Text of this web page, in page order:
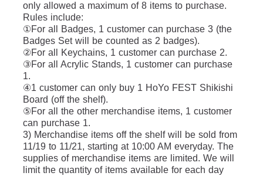
only allowed a maximum of 8 items to purchase.
Rules include:
①For all Badges, 1 customer can purchase 3 (the
Badges Set will be counted as 2 badges).
②For all Keychains, 1 customer can purchase 2.
③For all Acrylic Stands, 1 customer can purchase
1.
④1 customer can only buy 1 HoYo FEST Shikishi
Board (off the shelf).
⑤For all the other merchandise items, 1 customer
can purchase 1.
3) Merchandise items off the shelf will be sold from
11/19 to 11/21, starting at 10:00 AM everyday. The
supplies of merchandise items are limited. We will
limit the quantity of items available for each day